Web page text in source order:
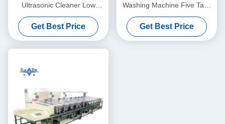
Ultrasonic Cleaner Low
Noise For Degreasing And
Derusting Optical Glass /
Prisms
Get Best Price
Washing Machine Five Tank
Ultrasonic Instrument
Cleaner For Optical Coating
Lines
Get Best Price